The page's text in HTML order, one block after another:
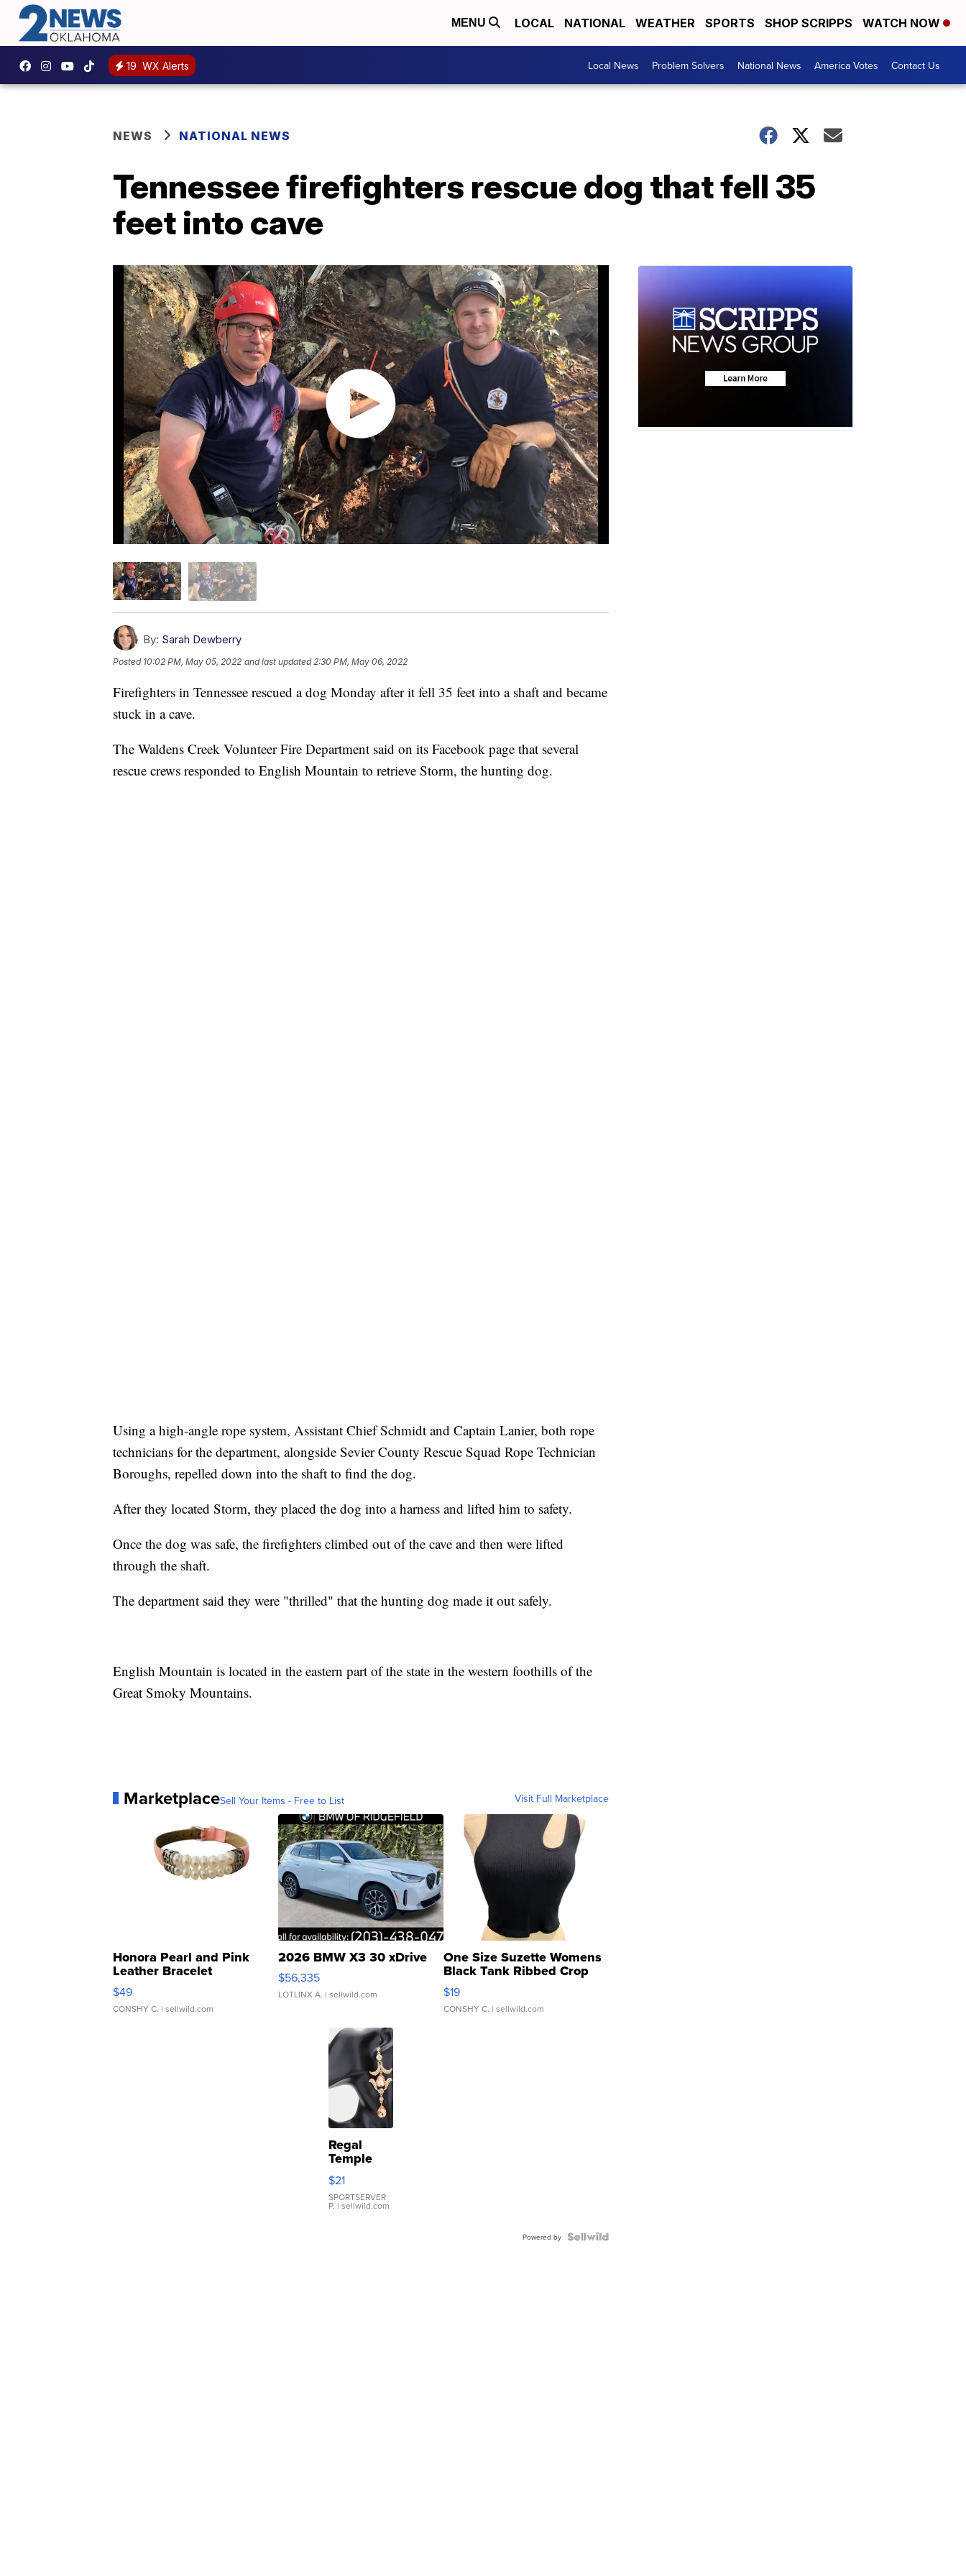
MENU LOCAL NATIONAL WEATHER SPORTS SHOP SCRIPPS WATCH NOW
19 WX Alerts Local News Problem Solvers National News America Votes Contact Us
NEWS NATIONAL NEWS
Tennessee firefighters rescue dog that fell 35
feet into cave
By: Sarah Dewberry
Posted 10:02 PM, May 05, 2022 and last updated 2:30 PM, May 06, 2022
Firefighters in Tennessee rescued a dog Monday after it fell 35 feet into a shaft and became
stuck in a cave.
The Waldens Creek Volunteer Fire Department said on its Facebook page that several
rescue crews responded to English Mountain to retrieve Storm, the hunting dog.
Using a high-angle rope system, Assistant Chief Schmidt and Captain Lanier, both rope
technicians for the department, alongside Sevier County Rescue Squad Rope Technician
Boroughs, repelled down into the shaft to find the dog.
After they located Storm, they placed the dog into a harness and lifted him to safety.
Once the dog was safe, the firefighters climbed out of the cave and then were lifted
through the shaft.
The department said they were "thrilled" that the hunting dog made it out safely.
English Mountain is located in the eastern part of the state in the western foothills of the
Great Smoky Mountains.
MarketplaceSell Your Items - Free to List Visit Full Marketplace
Honora Pearl and Pink
Leather Bracelet
Adjustable Buckle Clo...
$49
CONSHY C. | sellwild.com
2026 BMW X3 30 xDrive
$56,335
LOTLINX A. | sellwild.com
One Size Suzette Womens
Black Tank Ribbed Crop
Asymmetrical ...
$19
CONSHY C. | sellwild.com
Regal
Temple
Droplet
Earrings
$21
SPORTSERVER
P. | sellwild.com
Powered by